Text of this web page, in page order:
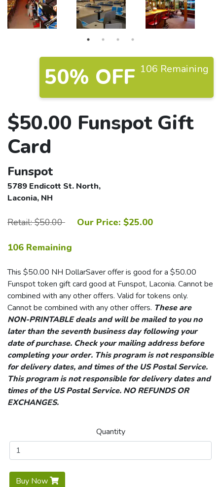
50% OFF 106 Remaining
$50.00 Funspot Gift
Card
Funspot
5789 Endicott St. North,
Laconia, NH
Retail: $50.00 Our Price: $25.00
106 Remaining
This $50.00 NH DollarSaver offer is good for a $50.00
Funspot token gift card good at Funspot, Laconia. Cannot be
combined with any other offers. Valid for tokens only.
Cannot be combined with any other offers. These are
NON-PRINTABLE deals and will be mailed to you no
later than the seventh business day following your
date of purchase. Check your mailing address before
completing your order. This program is not responsible
for delivery dates, and times of the US Postal Service.
This program is not responsible for delivery dates and
times of the US Postal Service. NO REFUNDS OR
EXCHANGES.
Quantity
Buy Now